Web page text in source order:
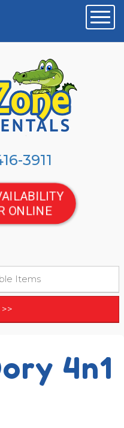
3911
ONLINE
4n1